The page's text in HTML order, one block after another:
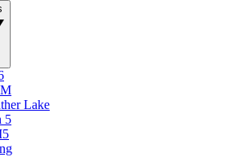
Lake
5